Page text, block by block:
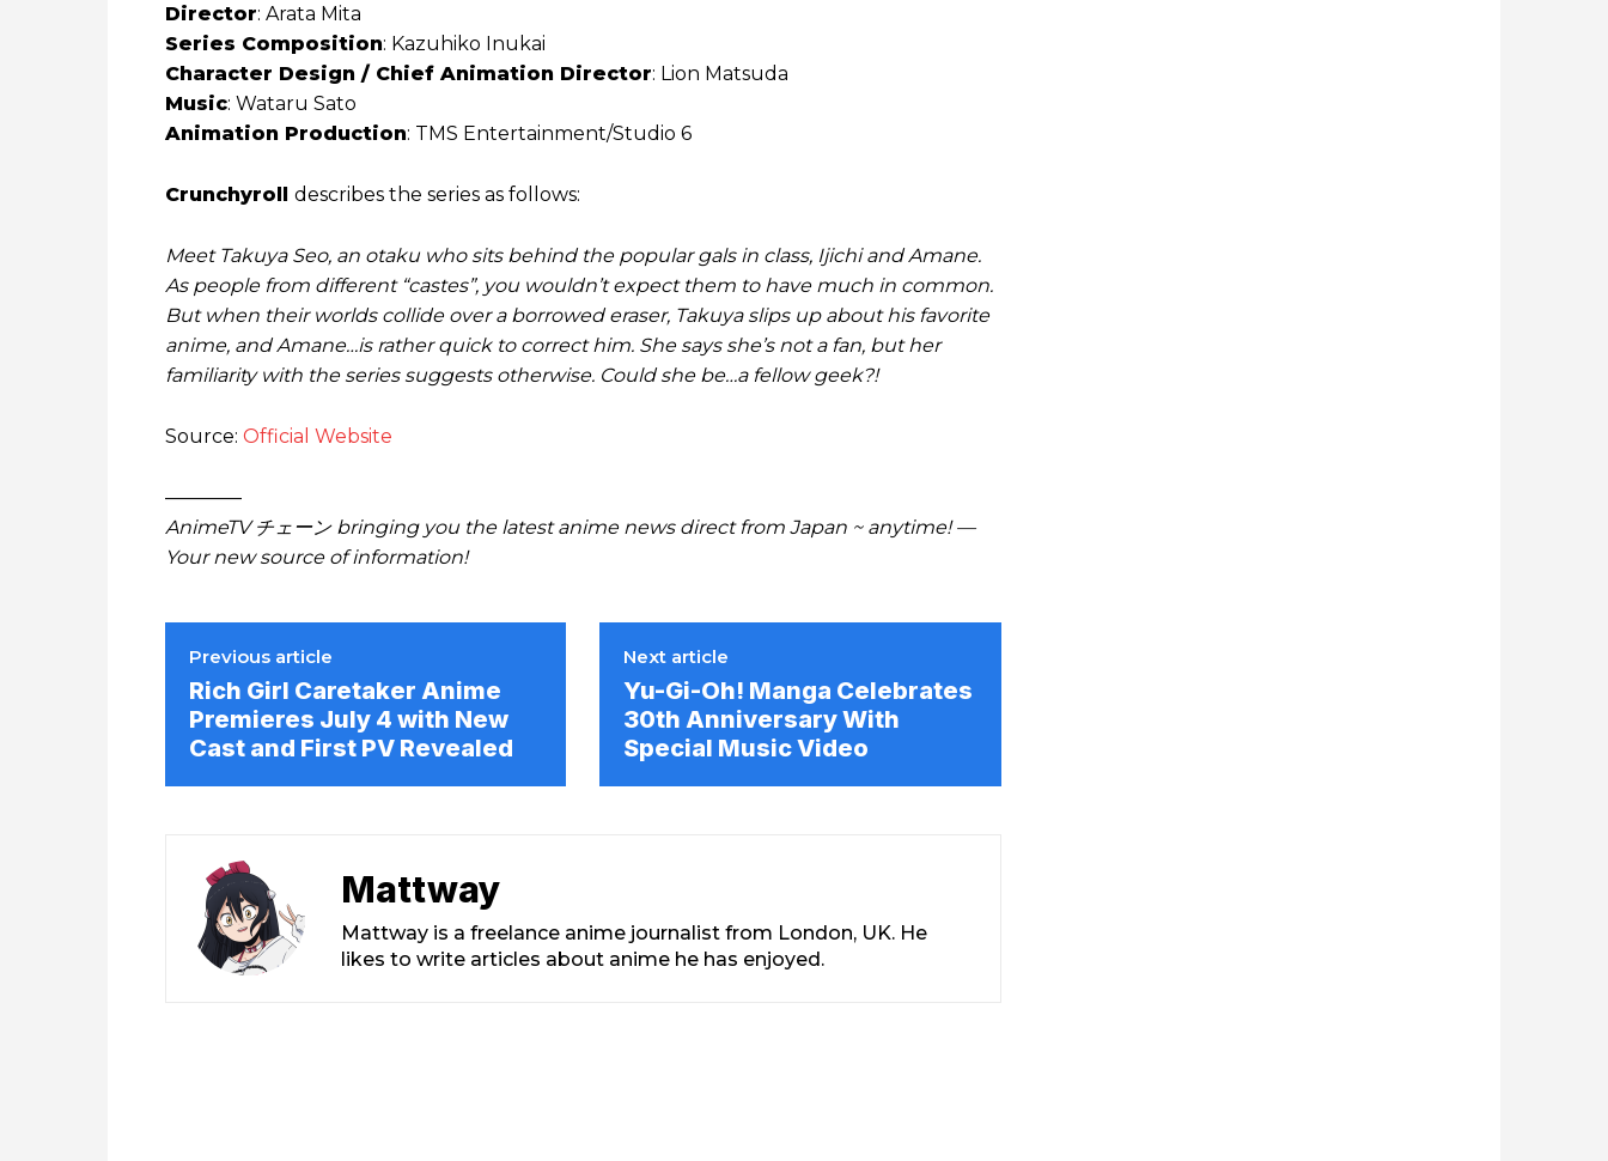
Director: Arata Mita
Series Composition: Kazuhiko Inukai
Character Design / Chief Animation Director: Lion Matsuda
Music: Wataru Sato
Animation Production: TMS Entertainment/Studio 6
Crunchyroll describes the series as follows:
Meet Takuya Seo, an otaku who sits behind the popular gals in class, Ijichi and Amane.
As people from different “castes”, you wouldn’t expect them to have much in common.
But when their worlds collide over a borrowed eraser, Takuya slips up about his favorite
anime, and Amane…is rather quick to correct him. She says she’s not a fan, but her
familiarity with the series suggests otherwise. Could she be…a fellow geek?!
Source: Official Website
————
AnimeTV チェーン bringing you the latest anime news direct from Japan ~ anytime! —
Your new source of information!
Previous article
Rich Girl Caretaker Anime
Premieres July 4 with New
Cast and First PV Revealed
Next article
Yu-Gi-Oh! Manga Celebrates
30th Anniversary With
Special Music Video
Mattway
Mattway is a freelance anime journalist from London, UK. He
likes to write articles about anime he has enjoyed.